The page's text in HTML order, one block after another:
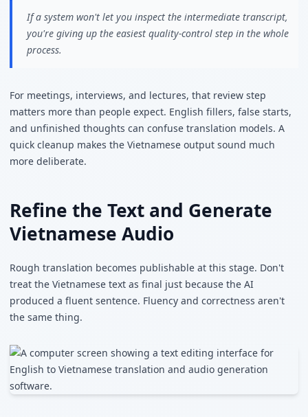
If a system won't let you inspect the intermediate transcript,
you're giving up the easiest quality-control step in the whole
process.
For meetings, interviews, and lectures, that review step
matters more than people expect. English fillers, false starts,
and unfinished thoughts can confuse translation models. A
quick cleanup makes the Vietnamese output sound much
more deliberate.
Refine the Text and Generate
Vietnamese Audio
Rough translation becomes publishable at this stage. Don't
treat the Vietnamese text as final just because the AI
produced a fluent sentence. Fluency and correctness aren't
the same thing.